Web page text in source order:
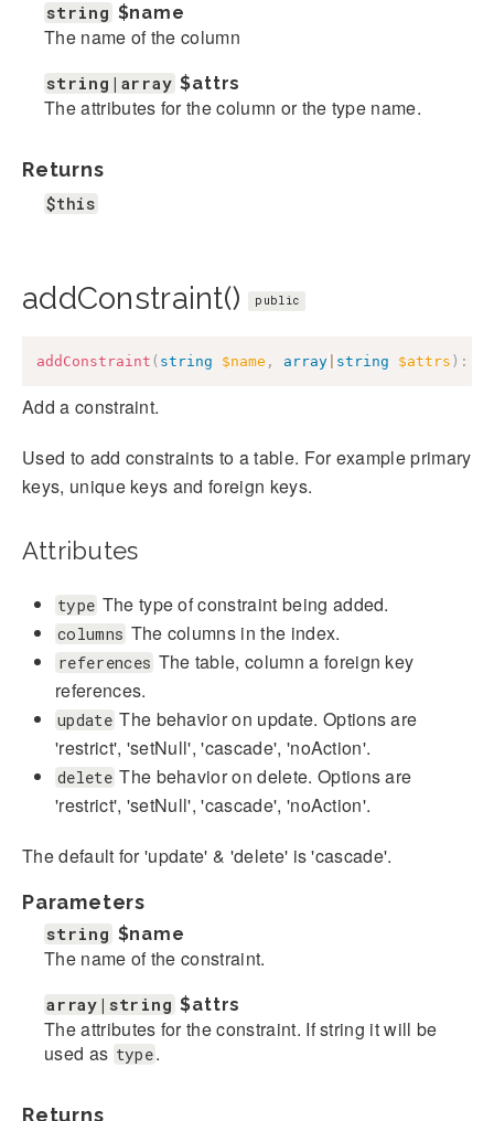
string $name
The name of the column
string|array $attrs
The attributes for the column or the type name.
Returns
$this
addConstraint() public
addConstraint ( string $name , array string $attrs ) :
Add a constraint.
Used to add constraints to a table. For example primary
keys, unique keys and foreign keys.
Attributes
type The type of constraint being added.
columns The columns in the index.
references The table, column a foreign key
references.
update The behavior on update. Options are
'restrict', 'setNull', 'cascade', 'noAction'.
delete The behavior on delete. Options are
'restrict', 'setNull', 'cascade', 'noAction'.
The default for 'update' & 'delete' is 'cascade'.
Parameters
string $name
The name of the constraint.
array|string $attrs
The attributes for the constraint. If string it will be
used as type.
Returns